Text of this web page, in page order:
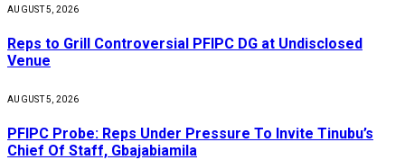
AUGUST 5, 2026
Reps to Grill Controversial PFIPC DG at Undisclosed
Venue
AUGUST 5, 2026
PFIPC Probe: Reps Under Pressure To Invite Tinubu’s
Chief Of Staff, Gbajabiamila